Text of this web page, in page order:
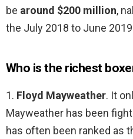
be around $200 million,
the July 2018 to June
Who is the richest
1. Floyd Mayweather. It
Mayweather has been
has often been ranked as